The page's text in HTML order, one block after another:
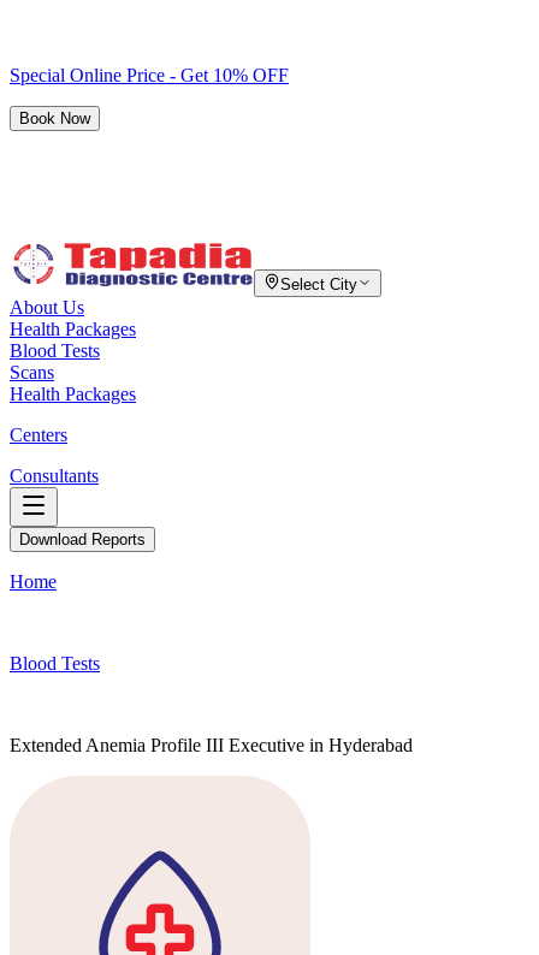
Special Online Price - Get 10% OFF
Book Now
Select City
About Us
Health Packages
Blood Tests
Scans
Health Packages
Centers
Consultants
Download Reports
Home
Blood Tests
Extended Anemia Profile III Executive in Hyderabad